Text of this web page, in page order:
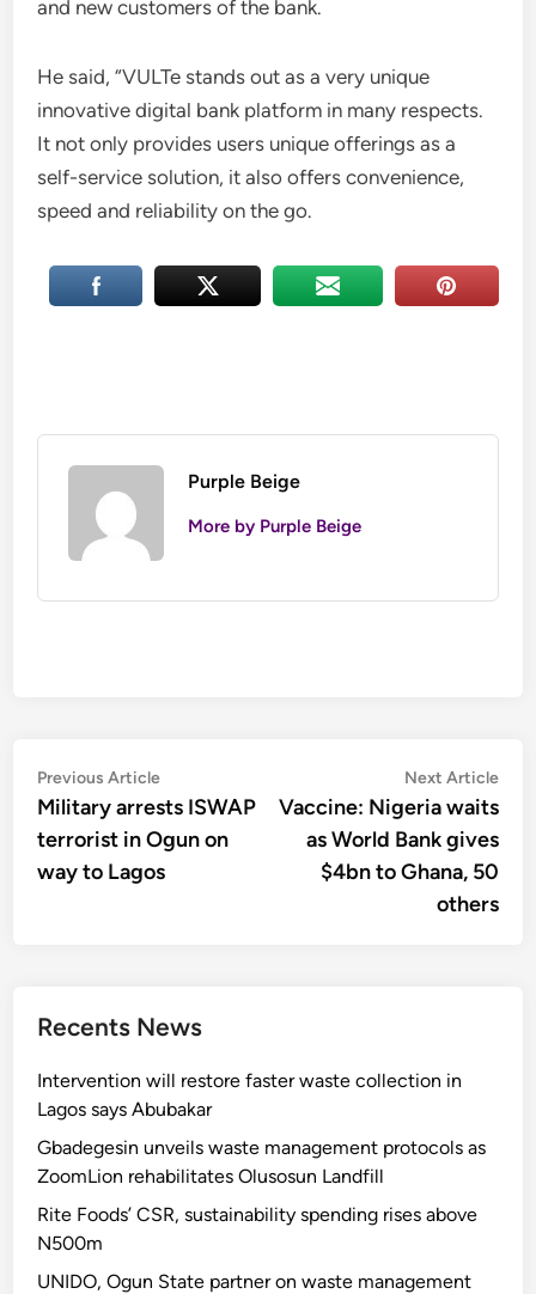
and new customers of the bank.
He said, “VULTe stands out as a very unique
innovative digital bank platform in many respects.
It not only provides users unique offerings as a
self-service solution, it also offers convenience,
speed and reliability on the go.
Purple Beige
More by Purple Beige
Post
navigation
Previous ArticlePrevious
article:
Military arrests ISWAP
terrorist in Ogun on
way to Lagos
Next Article
Vaccine: Nigeria waits
as World Bank gives
$4bn to Ghana, 50
others
Recents News
Intervention will restore faster waste collection in
Lagos says Abubakar
Gbadegesin unveils waste management protocols as
ZoomLion rehabilitates Olusosun Landfill
Rite Foods’ CSR, sustainability spending rises above
N500m
UNIDO, Ogun State partner on waste management